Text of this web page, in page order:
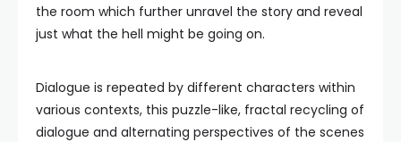
the room which further unravel the story and reveal
just what the hell might be going on.
Dialogue is repeated by different characters within
various contexts, this puzzle-like, fractal recycling of
dialogue and alternating perspectives of the scenes